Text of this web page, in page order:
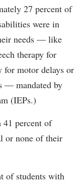
27 percent of
were in
needs — like
therapy for
for motor delays or
— mandated by
(IEPs.)
41 percent of
or none of their
of students with